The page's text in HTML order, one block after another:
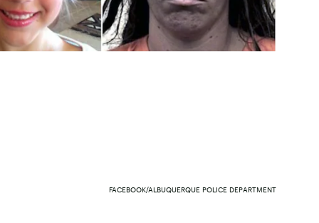
FACEBOOK/ALBUQUERQUE POLICE DEPARTMENT